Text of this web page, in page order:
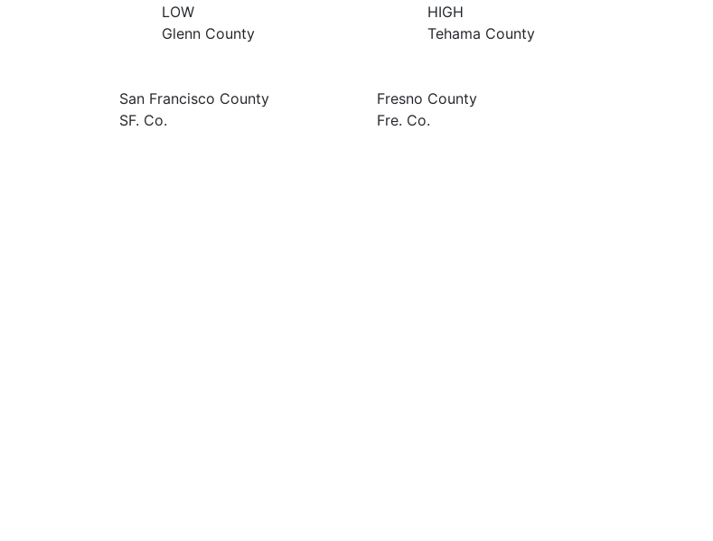
LOW
Glenn County
HIGH
Tehama County
San Francisco County
SF. Co.
Fresno County
Fre. Co.